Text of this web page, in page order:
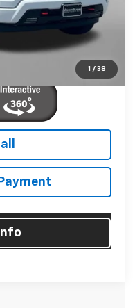
1 / 38
+$799
$57,794
Not Required By